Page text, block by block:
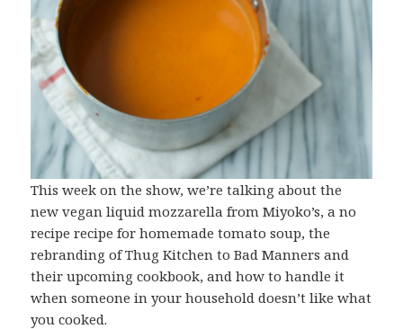
This week on the show, we’re talking about the
new vegan liquid mozzarella from Miyoko’s, a no
recipe recipe for homemade tomato soup, the
rebranding of Thug Kitchen to Bad Manners and
their upcoming cookbook, and how to handle it
when someone in your household doesn’t like what
you cooked.